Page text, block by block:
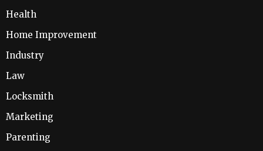
Health
Home Improvement
Industry
Law
Locksmith
Marketing
Parenting